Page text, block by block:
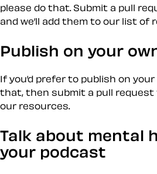
please do that. Submit a pull
and we’ll add them to our list of
Publish on your
If you’d prefer to publish on
that, then submit a pull request
our resources.
Talk about mental
your podcast